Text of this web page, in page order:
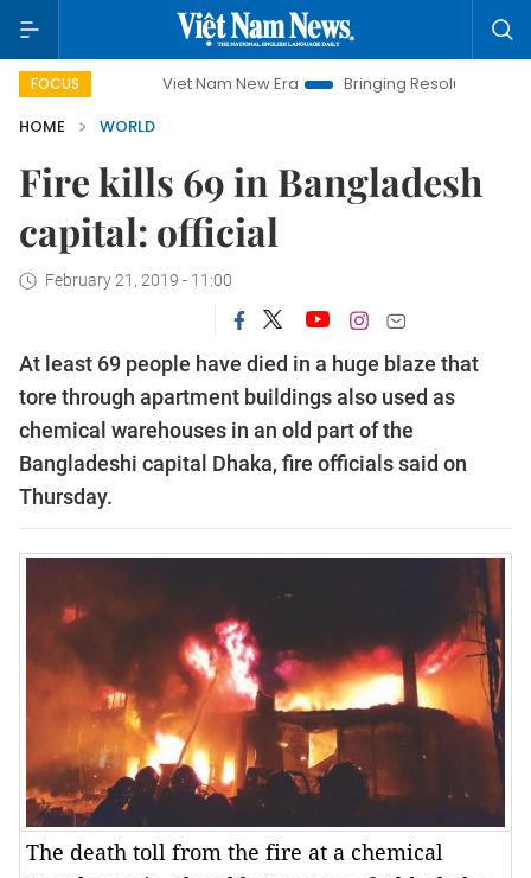
FOCUS Viet Nam New Era Bringing Resolutions to Life
HOME
WORLD
Fire kills 69 in Bangladesh
capital: official
February 21, 2019 - 11:00
At least 69 people have died in a huge blaze that
tore through apartment buildings also used as
chemical warehouses in an old part of the
Bangladeshi capital Dhaka, fire officials said on
Thursday.
The death toll from the fire at a chemical